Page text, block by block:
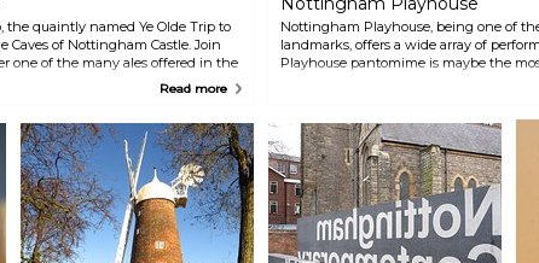
the quaintly named Ye Olde Trip to
Caves of Nottingham Castle. Join
one of the many ales offered in the
Read more
Nottingham Playhouse, being one of
landmarks, offers a wide array of
Playhouse pantomime is maybe the
miss the award-winning restaurant